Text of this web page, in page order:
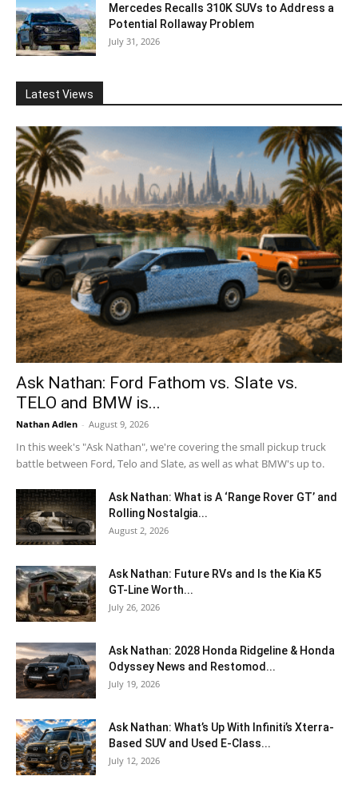
Mercedes Recalls 310K SUVs to Address a
Potential Rollaway Problem
July 31, 2026
Latest Views
Ask Nathan: Ford Fathom vs. Slate vs.
TELO and BMW is...
Nathan Adlen - August 9, 2026
In this week's "Ask Nathan", we're covering the small pickup truck
battle between Ford, Telo and Slate, as well as what BMW's up to.
Ask Nathan: What is A ‘Range Rover GT’ and
Rolling Nostalgia...
August 2, 2026
Ask Nathan: Future RVs and Is the Kia K5
GT-Line Worth...
July 26, 2026
Ask Nathan: 2028 Honda Ridgeline & Honda
Odyssey News and Restomod...
July 19, 2026
Ask Nathan: What’s Up With Infiniti’s Xterra-
Based SUV and Used E-Class...
July 12, 2026